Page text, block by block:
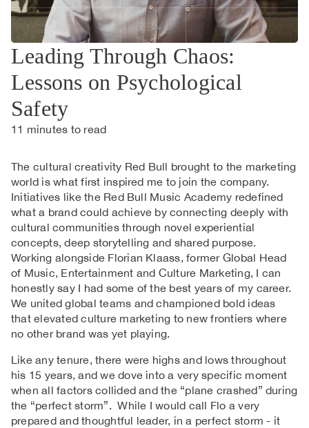
Leading Through Chaos:
Lessons on Psychological
Safety
11 minutes to read
The cultural creativity Red Bull brought to the marketing
world is what first inspired me to join the company.
Initiatives like the Red Bull Music Academy redefined
what a brand could achieve by connecting deeply with
cultural communities through novel experiential
concepts, deep storytelling and shared purpose.
Working alongside Florian Klaass, former Global Head
of Music, Entertainment and Culture Marketing, I can
honestly say I had some of the best years of my career.
We united global teams and championed bold ideas
that elevated culture marketing to new frontiers where
no other brand was yet playing.
Like any tenure, there were highs and lows throughout
his 15 years, and we dove into a very specific moment
when all factors collided and the “plane crashed” during
the “perfect storm”. While I would call Flo a very
prepared and thoughtful leader, in a perfect storm - it